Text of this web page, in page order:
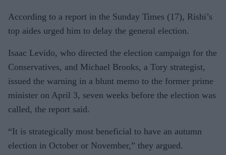
According to a report in the Sunday Times (17), Rishi’s
top aides urged him to delay the general election.
Isaac Levido, who directed the election campaign for the
Conservatives, and Michael Brooks, a Tory strategist,
issued the warning in a blunt memo to the former prime
minister on April 3, seven weeks before the election was
called, the report said.
“It is strategically most beneficial to have an autumn
election in October or November,” they argued.